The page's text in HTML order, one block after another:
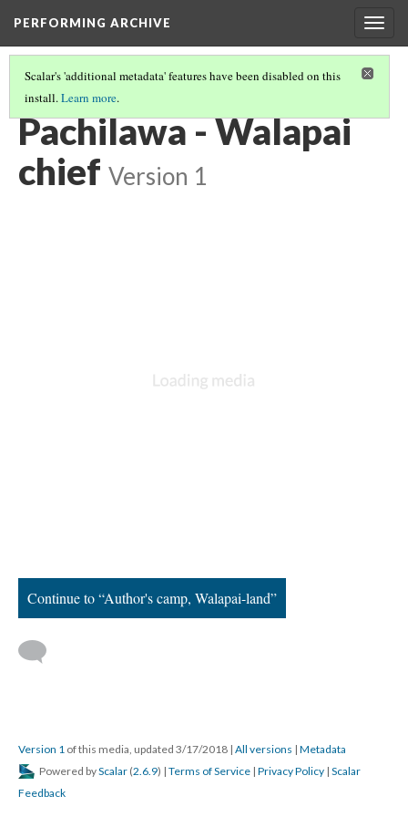
PERFORMING ARCHIVE
Scalar's 'additional metadata' features have been disabled on this
install.Learn more.
WALAPAI(1/7)
Pachilawa - Walapai
chief Version 1
Continue to “Author's camp, Walapai-land”
Version 1 of this media, updated 3/17/2018 | All versions | Metadata
Powered byScalar (2.6.9) | Terms of Service | Privacy Policy | Scalar
Feedback